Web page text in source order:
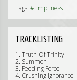
Tags: #Emptiness
TRACKLISTING
1. Truth Of Trinity
2. Summon
3. Feeding Force
4. Crushing Ignorance